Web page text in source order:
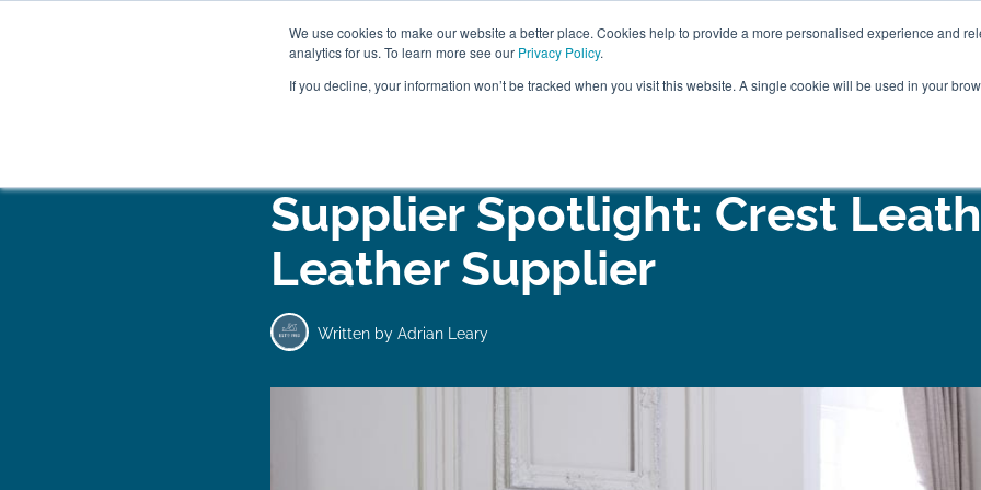
We use cookies to make our website a better place. Cookies help to provide a more personalised experience and
analytics for us. To learn more see our Privacy Policy.
If you decline, your information won’t be tracked when you visit this website. A single cookie will be used in your
WOODEN BEDS BEDROOM FURNITURE MATTRESSES BEDDING
Supplier Spotlight: Crest
Leather Supplier
Written by Adrian Leary